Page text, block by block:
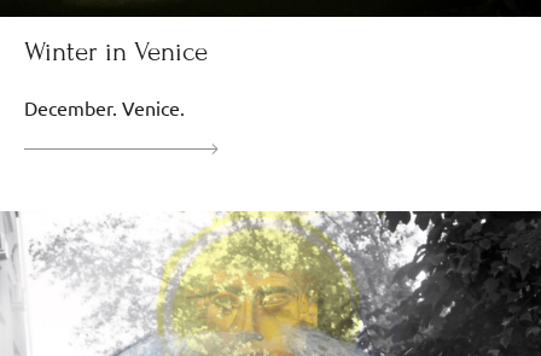
Winter in Venice
December. Venice.